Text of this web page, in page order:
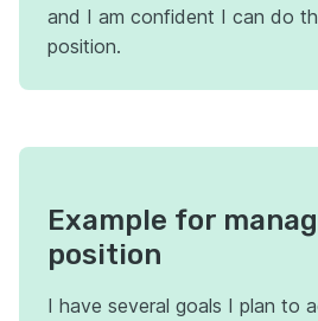
and I am confident I can do
position.
Example for
position
I have several goals I plan to